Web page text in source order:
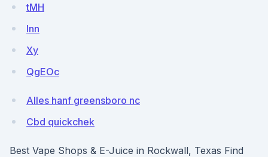
tMH
lnn
Xy
QgEOc
Alles hanf greensboro nc
Cbd quickchek
Best Vape Shops & E-Juice in Rockwall, Texas Find